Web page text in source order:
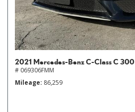
2021 Mercedes-Benz C-Class C 300
# 069306FMM
Mileage 86,259